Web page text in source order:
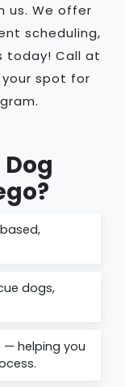
us. We offer
scheduling,
today! Call at
spot for
dogs,
— helping you